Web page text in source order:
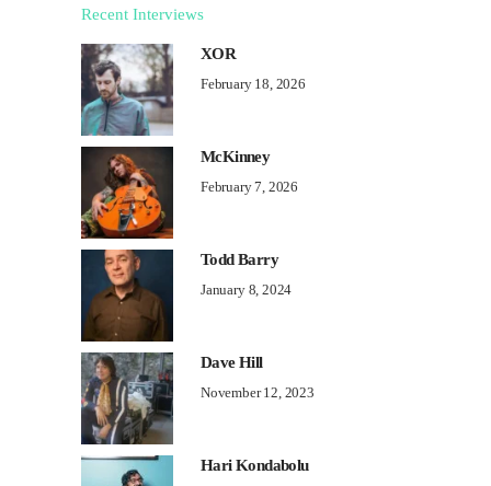
Recent Interviews
XOR
February 18, 2026
McKinney
February 7, 2026
Todd Barry
January 8, 2024
Dave Hill
November 12, 2023
Hari Kondabolu